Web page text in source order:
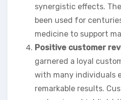
synergistic effects.
been used for
medicine to support
Positive customer
garnered a loyal
with many individuals
remarkable results.